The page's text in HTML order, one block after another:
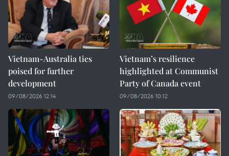
Vietnam-Australia ties
poised for further
development
09/08/2026 12:14
Vietnam’s resilience
highlighted at Communist
Party of Canada event
09/08/2026 10:12